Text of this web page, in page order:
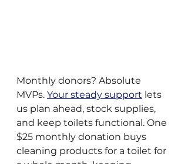
Monthly donors? Absolute
MVPs. Your steady support lets
us plan ahead, stock supplies,
and keep toilets functional. One
$25 monthly donation buys
cleaning products for a toilet for